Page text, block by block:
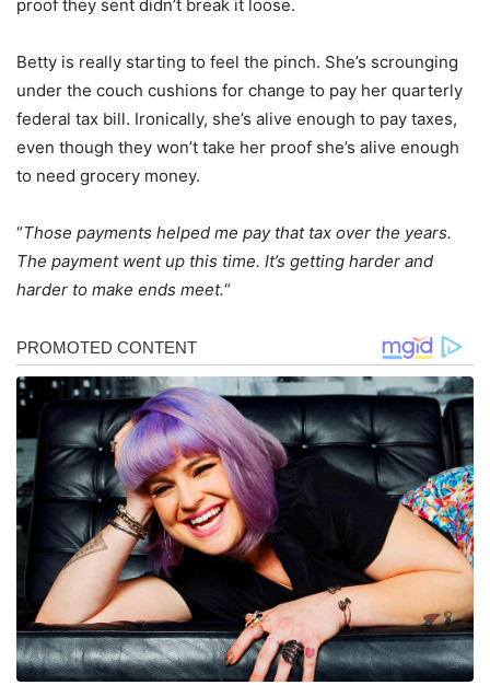
proof they sent didn’t break it loose.
Betty is really starting to feel the pinch. She’s scrounging
under the couch cushions for change to pay her quarterly
federal tax bill. Ironically, she’s alive enough to pay taxes,
even though they won’t take her proof she’s alive enough
to need grocery money.
“Those payments helped me pay that tax over the years.
The payment went up this time. It’s getting harder and
harder to make ends meet.“